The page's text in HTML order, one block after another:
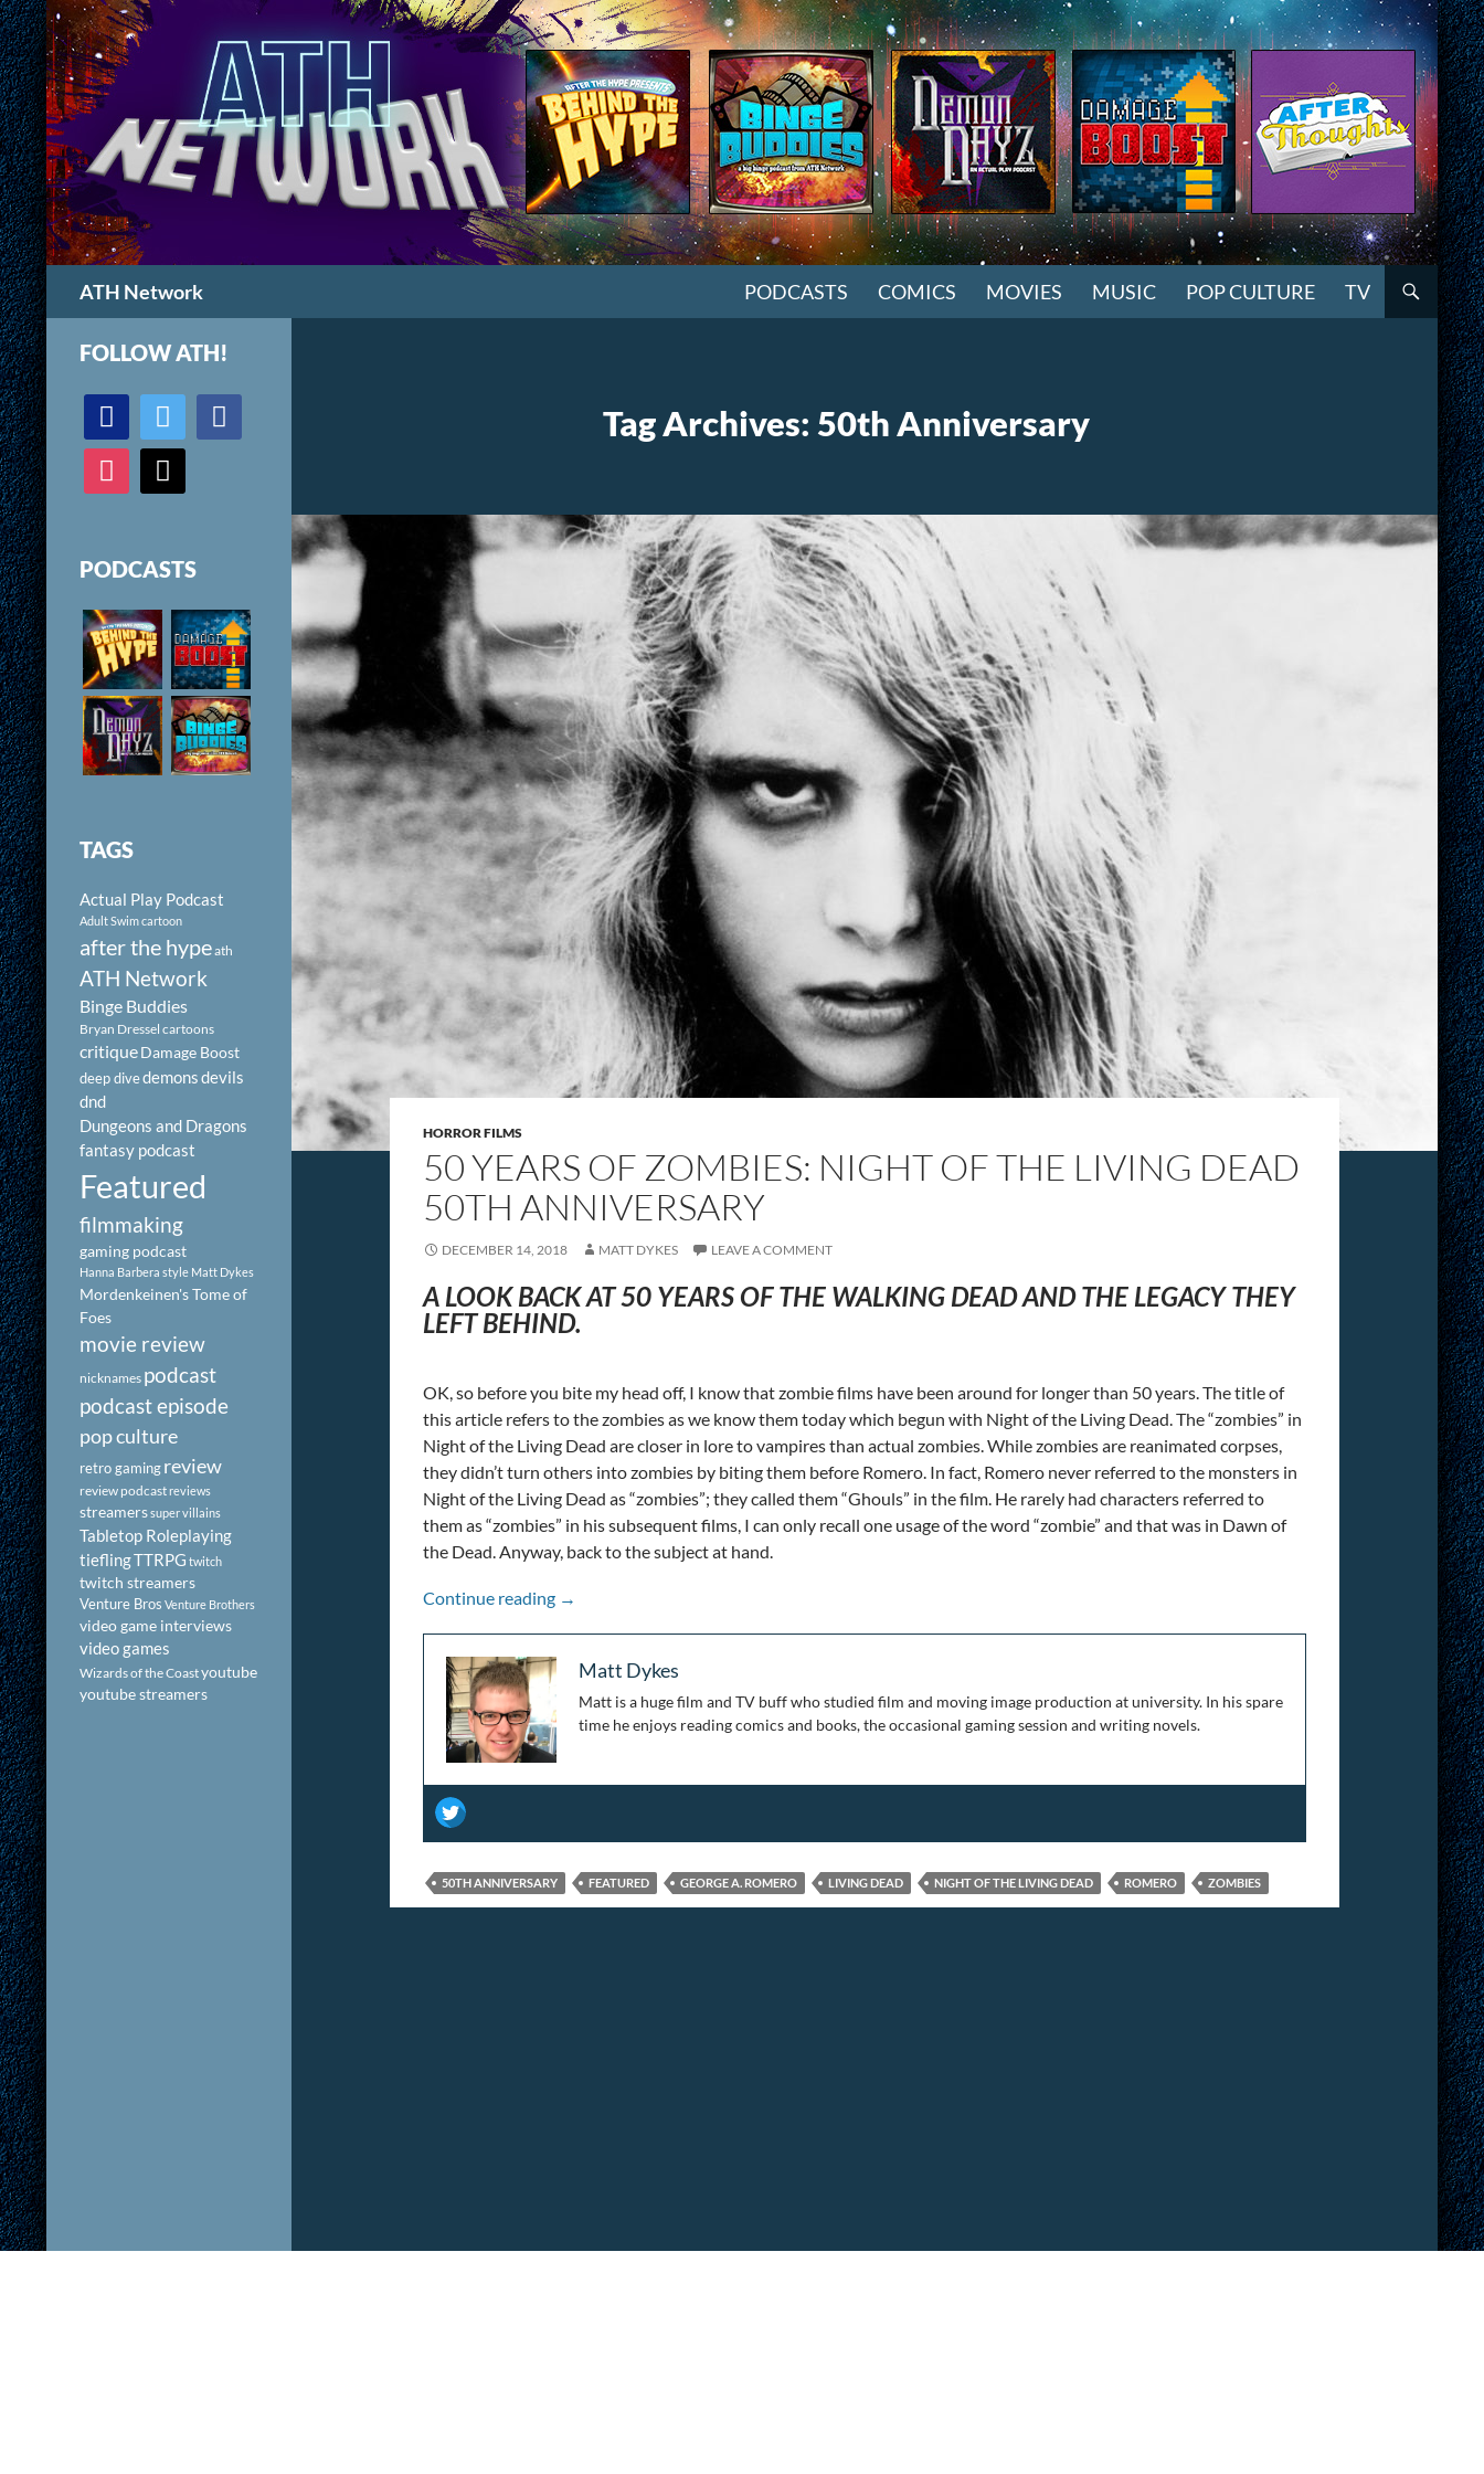
ATH Network PODCASTS COMICS MOVIES MUSIC POP CULTURE TV
Tag Archives: 50th Anniversary
HORROR FILMS
50 YEARS OF ZOMBIES: NIGHT OF THE LIVING DEAD
50TH ANNIVERSARY
DECEMBER 14, 2018 MATT DYKES LEAVE A COMMENT
A LOOK BACK AT 50 YEARS OF THE WALKING DEAD AND THE LEGACY THEY
LEFT BEHIND.
OK, so before you bite my head off, I know that zombie films have been around for longer than 50 years. The title of
this article refers to the zombies as we know them today which begun with Night of the Living Dead. The “zombies” in
Night of the Living Dead are closer in lore to vampires than actual zombies. While zombies are reanimated corpses,
they didn’t turn others into zombies by biting them before Romero. In fact, Romero never referred to the monsters in
Night of the Living Dead as “zombies”; they called them “Ghouls” in the film. He rarely had characters referred to
them as “zombies” in his subsequent films, I can only recall one usage of the word “zombie” and that was in Dawn of
the Dead. Anyway, back to the subject at hand.
Continue reading 50 Years of Zombies: Night of the Living Dead 50th Anniversary
→
Matt Dykes
Matt is a huge film and TV buff who studied film and moving image production at university. In his spare
time he enjoys reading comics and books, the occasional gaming session and writing novels.
50TH ANNIVERSARY FEATURED GEORGE A. ROMERO LIVING DEAD NIGHT OF THE LIVING DEAD ROMERO ZOMBIES
FOLLOW ATH!
discord twitter facebook
instagram mail
PODCASTS
TAGS
Actual Play Podcast
Adult Swim cartoon
after the hypeath
ATH Network
Binge Buddies
Bryan Dressel cartoons
critiqueDamage Boost
deep divedemonsdevils
dnd
Dungeons and Dragons
fantasy podcast
Featured
filmmaking
gaming podcast
Hanna Barbera style Matt Dykes
Mordenkeinen's Tome of
Foes
movie review
nicknames podcast
podcast episode
pop culture
retro gamingreview
review podcastreviews
streamerssuper villains
Tabletop Roleplaying
tieflingTTRPG twitch
twitch streamers
Venture Bros Venture Brothers
video game interviews
video games
Wizards of the Coastyoutube
youtube streamers